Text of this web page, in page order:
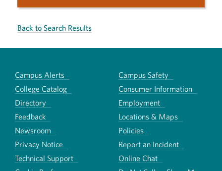
Back to Search Results
Campus Alerts
Campus Safety
College Catalog
Consumer Information
Directory
Employment
Feedback
Locations & Maps
Newsroom
Policies
Privacy Notice
Report an Incident
Technical Support
Online Chat